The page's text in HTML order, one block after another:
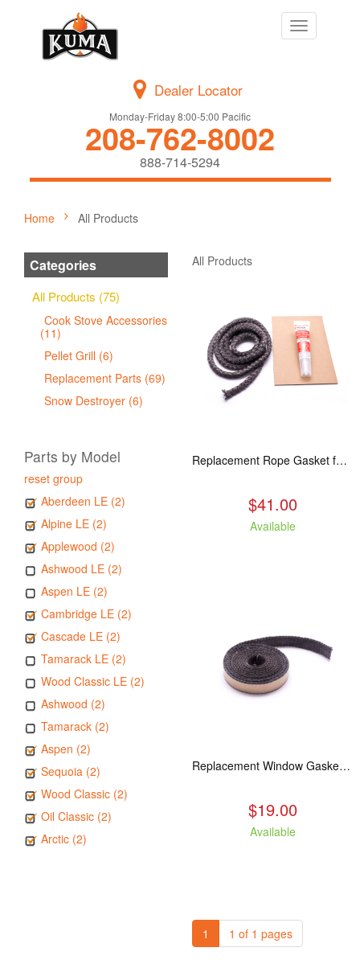
Toggle
navigation
Dealer Locator
Monday-Friday 8:00-5:00 Pacific
208-762-8002
888-714-5294
Home All Products
Categories
All Products (75)
Cook Stove Accessories
(11)
Pellet Grill (6)
Replacement Parts (69)
Snow Destroyer (6)
Parts by Model
reset group
Aberdeen LE (2)
Alpine LE (2)
Applewood (2)
Ashwood LE (2)
Aspen LE (2)
Cambridge LE (2)
Cascade LE (2)
Tamarack LE (2)
Wood Classic LE (2)
Ashwood (2)
Tamarack (2)
Aspen (2)
Sequoia (2)
Wood Classic (2)
Oil Classic (2)
Arctic (2)
All Products
Replacement Rope Gasket for all Kuma Stoves, 8 feet
$41.00
Available
Replacement Window Gasket for all Kuma Stoves, 5 feet
$19.00
Available
1 1 of 1 pages